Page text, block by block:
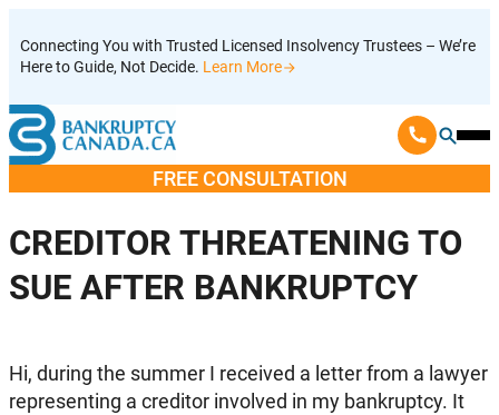
to
content
Connecting You with Trusted Licensed Insolvency Trustees – We’re
Here to Guide, Not Decide. Learn More
FREE CONSULTATION
CREDITOR THREATENING TO
SUE AFTER BANKRUPTCY
Hi, during the summer I received a letter from a lawyer
representing a creditor involved in my bankruptcy. It